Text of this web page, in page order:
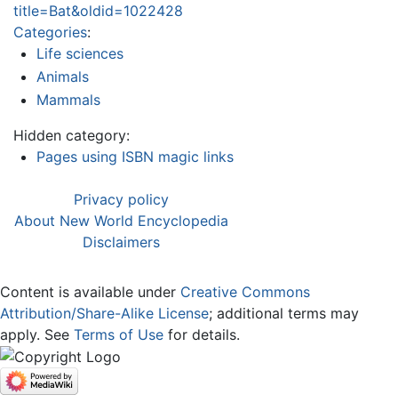
title=Bat&oldid=1022428
Categories:
Life sciences
Animals
Mammals
Hidden category:
Pages using ISBN magic links
Privacy policy
About New World Encyclopedia
Disclaimers
Content is available under Creative Commons
Attribution/Share-Alike License; additional terms may
apply. See Terms of Use for details.